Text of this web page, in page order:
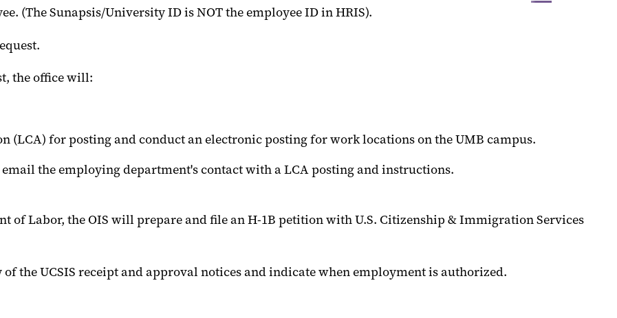
(The Sunapsis/University ID is NOT the employee ID in HRIS).
Request.
the office will:
for posting and conduct an electronic posting for work locations on the UMB campus.
the employing department's contact with a LCA posting and instructions.
of Labor, the OIS will prepare and file an H-1B petition with U.S. Citizenship & Immigration Services
the UCSIS receipt and approval notices and indicate when employment is authorized.